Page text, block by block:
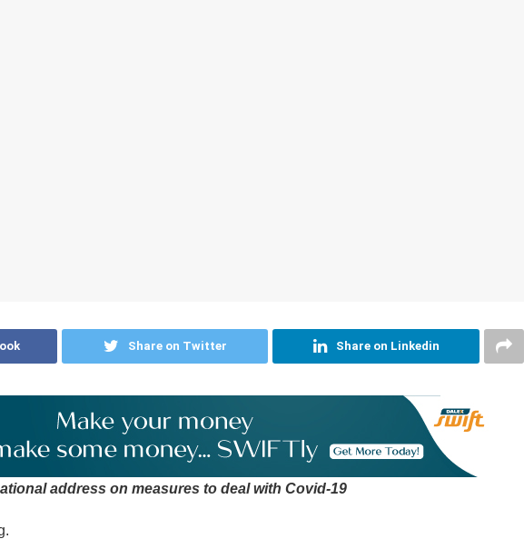
Share on Twitter Share on Linkedin
address on measures to deal with Covid-19